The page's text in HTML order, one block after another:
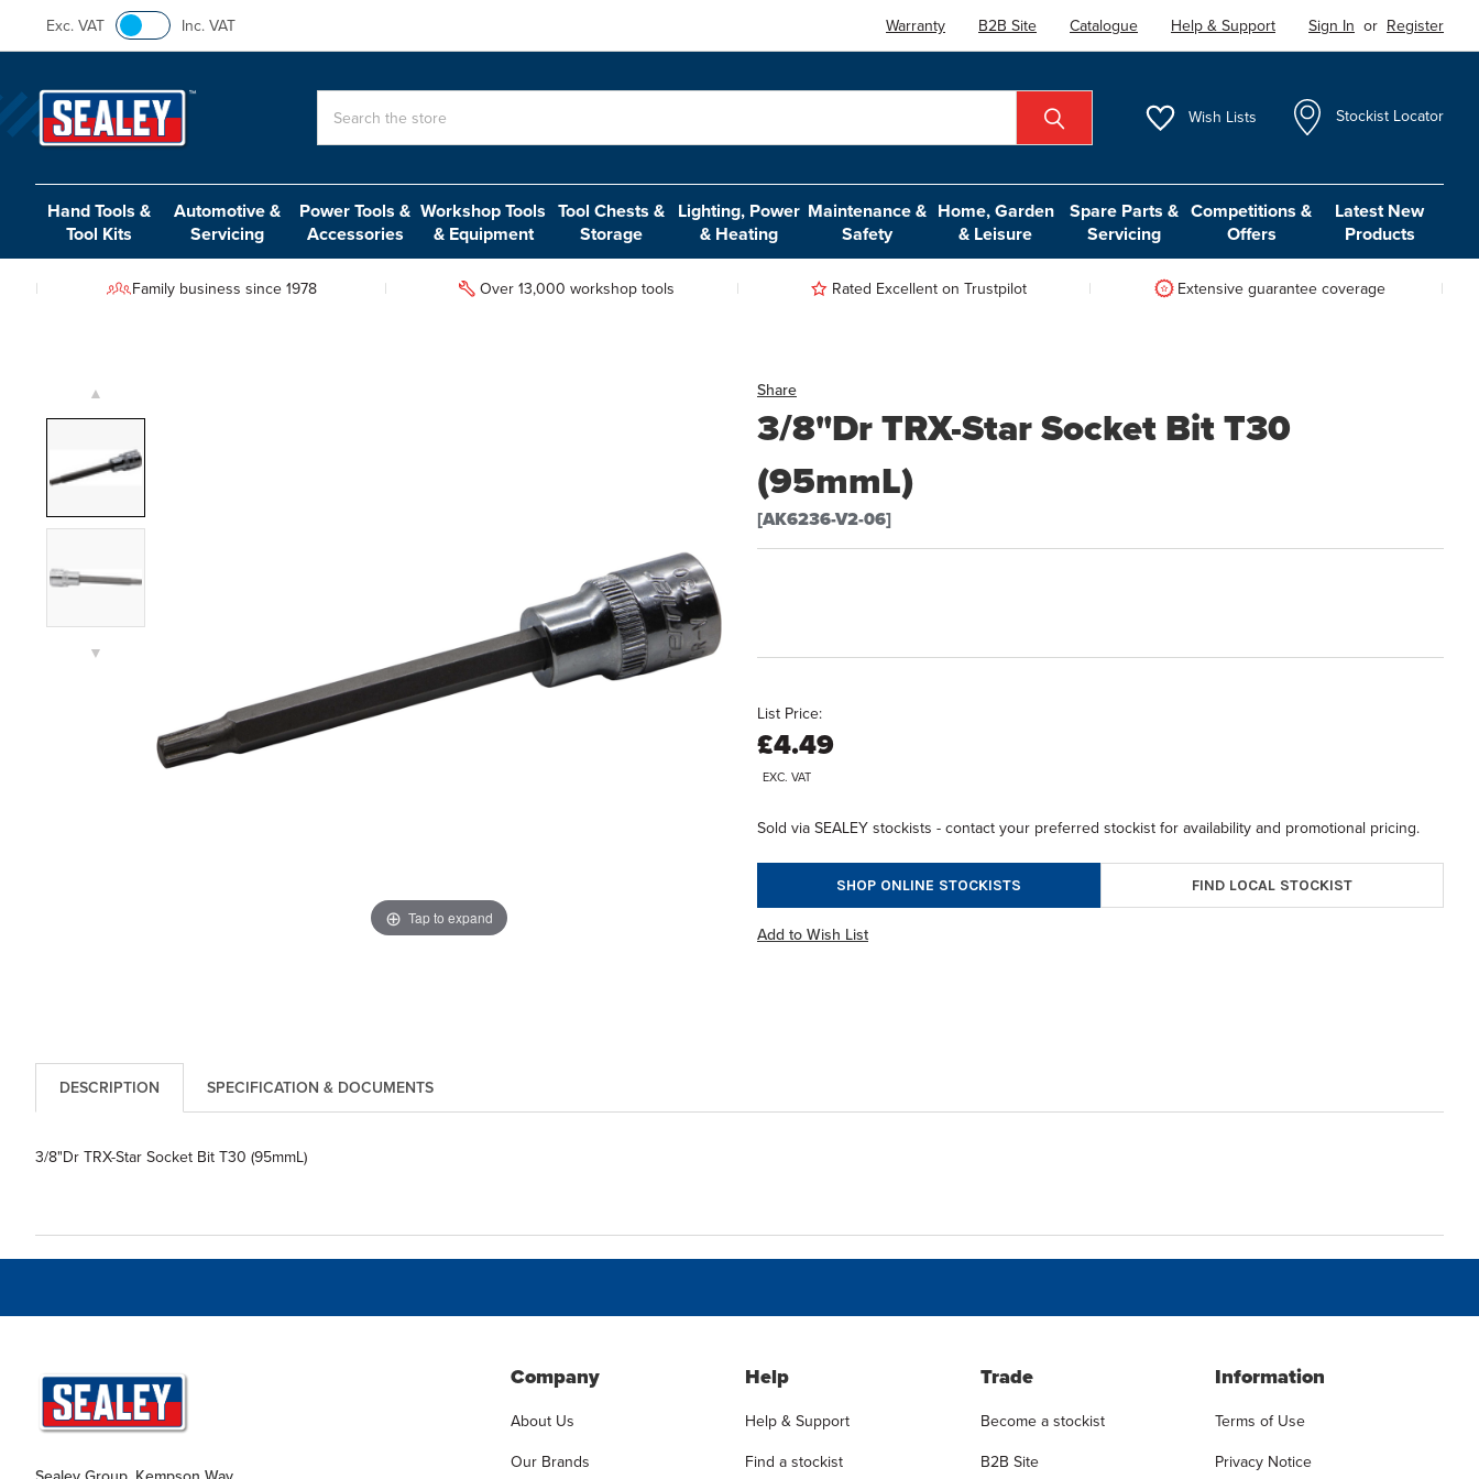
Exc. VAT Inc. VAT Warranty B2B Site Catalogue Help & Support Sign In or Register
Wish Lists Stockist Locator
Hand Tools &
Tool Kits
Automotive &
Servicing
Power Tools &
Accessories
Workshop Tools
& Equipment
Tool Chests &
Storage
Lighting, Power
& Heating
Maintenance &
Safety
Home, Garden
& Leisure
Spare Parts &
Servicing
Competitions &
Offers
Latest New
Products
Family business since 1978 Over 13,000 workshop tools Rated Excellent on Trustpilot Extensive guarantee coverage
Share
3/8"Dr TRX-Star Socket Bit T30
(95mmL)
[AK6236-V2-06]
Tap to expand
▲
▼
List Price:
£4.49
EXC. VAT
Sold via SEALEY stockists - contact your preferred stockist for availability and promotional pricing.
SHOP ONLINE STOCKISTS FIND LOCAL STOCKIST
Add to Wish List
DESCRIPTION SPECIFICATION & DOCUMENTS
3/8"Dr TRX-Star Socket Bit T30 (95mmL)
Company
About Us
Our Brands
Help
Help & Support
Find a stockist
Trade
Become a stockist
B2B Site
Information
Terms of Use
Privacy Notice